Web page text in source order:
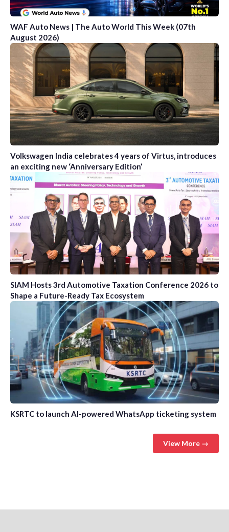
WAF Auto News | The Auto World This Week (07th
August 2026)
Volkswagen India celebrates 4 years of Virtus, introduces
an exciting new ‘Anniversary Edition’
SIAM Hosts 3rd Automotive Taxation Conference 2026 to
Shape a Future-Ready Tax Ecosystem
KSRTC to launch AI-powered WhatsApp ticketing system
View More →